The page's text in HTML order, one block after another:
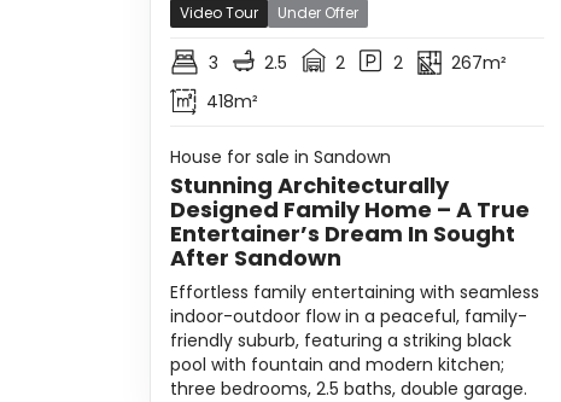
Video Tour Under Offer
3 2.5 2 2
267m²
418m²
House for sale in Sandown
Stunning Architecturally
Designed Family Home – A True
Entertainer’s Dream In Sought
After Sandown
Effortless family entertaining with seamless
indoor-outdoor flow in a peaceful, family-
friendly suburb, featuring a striking black
pool with fountain and modern kitchen;
three bedrooms, 2.5 baths, double garage.